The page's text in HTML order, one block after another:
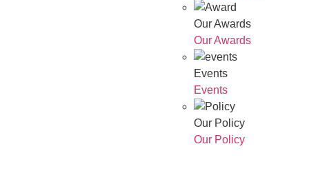
Our Awards
Our Awards
Events
Events
Our Policy
Our Policy